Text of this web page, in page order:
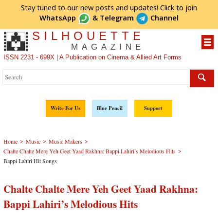
Stay tuned to our new posts and updates! Click to join
WhatsApp
& Telegram Channel
SILHOUETTE
MAGAZINE
ISSN 2231 - 699X | A Publication on Cinema & Allied Art Forms
Write For Us Blue Pencil Support
Home > Music > Music Makers >
Chalte Chalte Mere Yeh Geet Yaad Rakhna: Bappi Lahiri’s Melodious Hits >
Bappi Lahiri Hit Songs
Chalte Chalte Mere Yeh Geet Yaad Rakhna:
Bappi Lahiri’s Melodious Hits